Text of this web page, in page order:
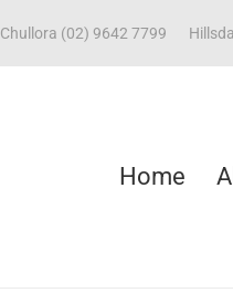
Chullora (02) 9642 7799
Home